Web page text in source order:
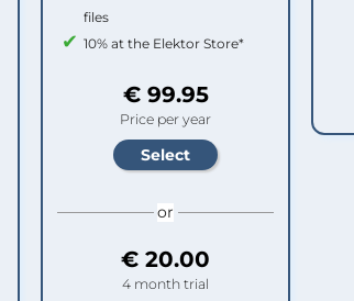
files
10% at the Elektor Store*
€ 99.95
Price per year
or
€ 20.00
4 month trial